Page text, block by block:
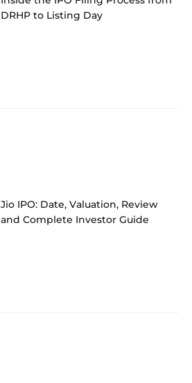
DRHP to Listing Day
Jio IPO: Date, Valuation, Review
and Complete Investor Guide